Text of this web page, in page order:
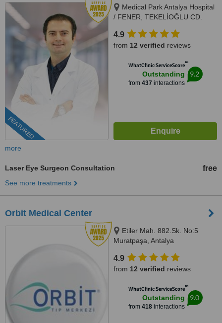
FEATURED
Medical Park Antalya Hospital
/ FENER, TEKELİOĞLU CD.
MURATPAŞA/ANTALYA,
Muratpaşa, Antalya, 07050
4.9
from 12 verified reviews
WhatClinic ServiceScore™
Outstanding
from 437 interactions
9.2
more
Laser Eye Surgeon Consultation free
See more treatments
Orbit Medical Center
Etiler Mah. 882.Sk. No:5
Muratpaşa, Antalya
4.9
from 12 verified reviews
WhatClinic ServiceScore™
Outstanding
from 418interactions
9.0